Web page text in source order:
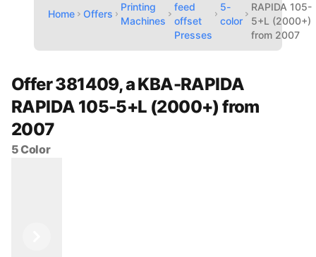
Home Offers
Printing
Machines
feed
offset
Presses
5-
color
RAPIDA 105-
5+L (2000+)
from 2007
Offer 381409, a KBA-RAPIDA
RAPIDA 105-5+L (2000+) from
2007
5 Color